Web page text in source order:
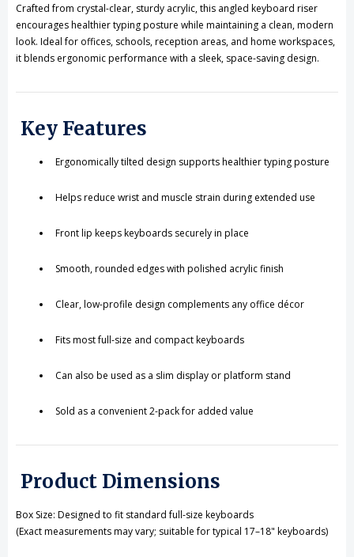
Crafted from crystal-clear, sturdy acrylic, this angled keyboard riser
encourages healthier typing posture while maintaining a clean, modern
look. Ideal for offices, schools, reception areas, and home workspaces,
it blends ergonomic performance with a sleek, space-saving design.
Key Features
Ergonomically tilted design supports healthier typing posture
Helps reduce wrist and muscle strain during extended use
Front lip keeps keyboards securely in place
Smooth, rounded edges with polished acrylic finish
Clear, low-profile design complements any office décor
Fits most full-size and compact keyboards
Can also be used as a slim display or platform stand
Sold as a convenient 2-pack for added value
Product Dimensions
Box Size: Designed to fit standard full-size keyboards
(Exact measurements may vary; suitable for typical 17–18" keyboards)